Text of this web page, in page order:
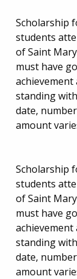
Scholarship
students
of Saint
must have
achievement
standing
date,
amount
Scholarship
students
of Saint
must have
achievement
standing
date,
amount